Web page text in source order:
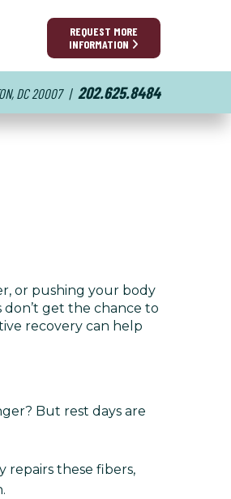
REQUEST MORE
INFORMATION
DC 20007 | 202.625.8484
or pushing your body
get the chance to
recovery can help
But rest days are
repairs these fibers,